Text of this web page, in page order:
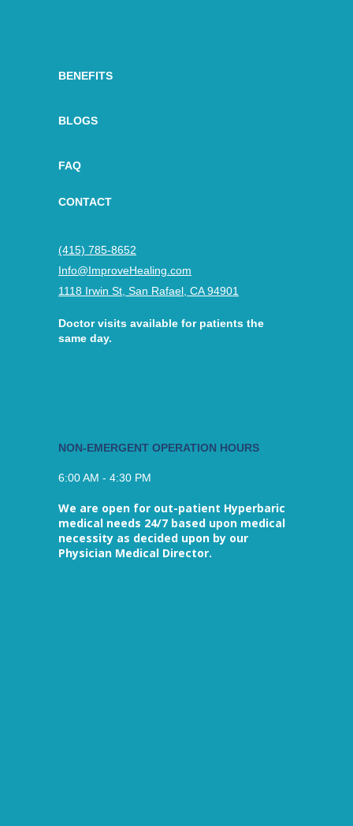
NON-EMERGENT OPERATION HOURS
6:00 AM - 4:30 PM
We are open for out-patient Hyperbaric
medical needs 24/7 based upon medical
necessity as decided upon by our
Physician Medical Director.
BENEFITS
BLOGS
FAQ
CONTACT
(415) 785-8652
Info@ImproveHealing.com
1118 Irwin St, San Rafael, CA 94901
Doctor visits available for patients the
same day.